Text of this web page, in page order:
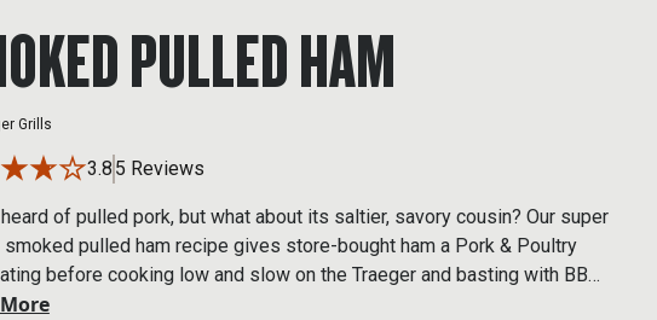
PULLED HAM
Grills
3.8 5 Reviews
heard of pulled pork, but what about its saltier, savory cousin? Our super
pulled ham recipe gives store-bought ham a Pork & Poultry
before cooking low and slow on the Traeger and basting with BBQ
apple cider. Once off the grill, this ultra-tender ham shreds up like a